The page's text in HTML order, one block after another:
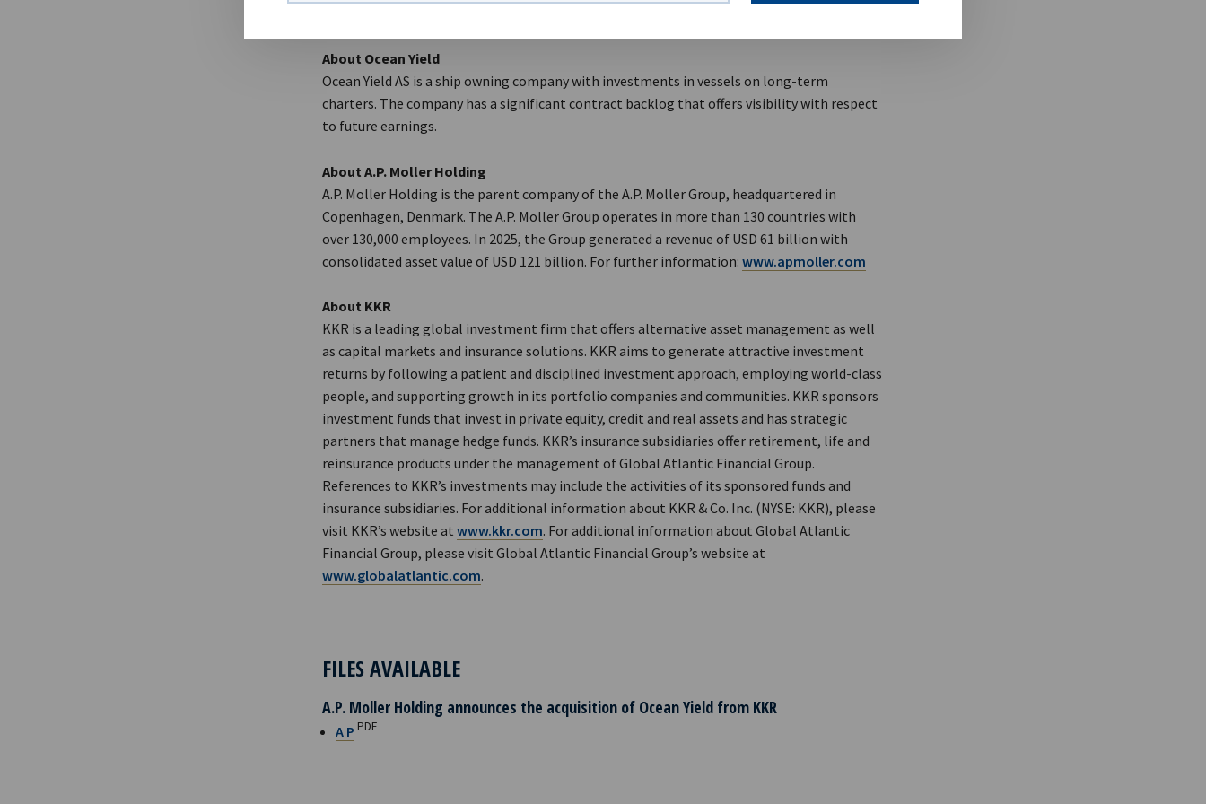
About Ocean Yield
Ocean Yield AS is a ship owning company with investments in vessels on long-term
charters. The company has a significant contract backlog that offers visibility with respect
to future earnings.
About A.P. Moller Holding
A.P. Moller Holding is the parent company of the A.P. Moller Group, headquartered in
Copenhagen, Denmark. The A.P. Moller Group operates in more than 130 countries with
over 130,000 employees. In 2025, the Group generated a revenue of USD 61 billion with
consolidated asset value of USD 121 billion. For further information: www.apmoller.com
About KKR
KKR is a leading global investment firm that offers alternative asset management as well
as capital markets and insurance solutions. KKR aims to generate attractive investment
returns by following a patient and disciplined investment approach, employing world-class
people, and supporting growth in its portfolio companies and communities. KKR sponsors
investment funds that invest in private equity, credit and real assets and has strategic
partners that manage hedge funds. KKR’s insurance subsidiaries offer retirement, life and
reinsurance products under the management of Global Atlantic Financial Group.
References to KKR’s investments may include the activities of its sponsored funds and
insurance subsidiaries. For additional information about KKR & Co. Inc. (NYSE: KKR), please
visit KKR’s website at www.kkr.com. For additional information about Global Atlantic
Financial Group, please visit Global Atlantic Financial Group’s website at
www.globalatlantic.com.
FILES AVAILABLE
A.P. Moller Holding announces the acquisition of Ocean Yield from KKR
A P PDF